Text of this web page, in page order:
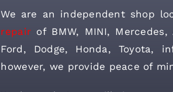
We are an independent shop
repair of BMW, MINI, Mercedes,
Ford, Dodge, Honda, Toyota,
however, we provide peace of